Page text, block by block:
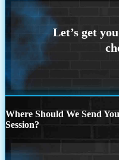
Where Should We Send
Session?